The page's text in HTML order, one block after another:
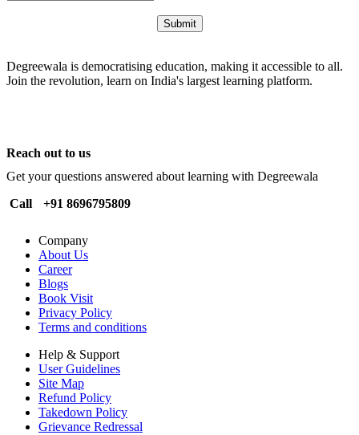
Submit
Degreewala is democratising education, making it accessible to all.
Join the revolution, learn on India's largest learning platform.
Reach out to us
Get your questions answered about learning with Degreewala
Call
+91 8696795809
Company
About Us
Career
Blogs
Book Visit
Privacy Policy
Terms and conditions
Help & Support
User Guidelines
Site Map
Refund Policy
Takedown Policy
Grievance Redressal